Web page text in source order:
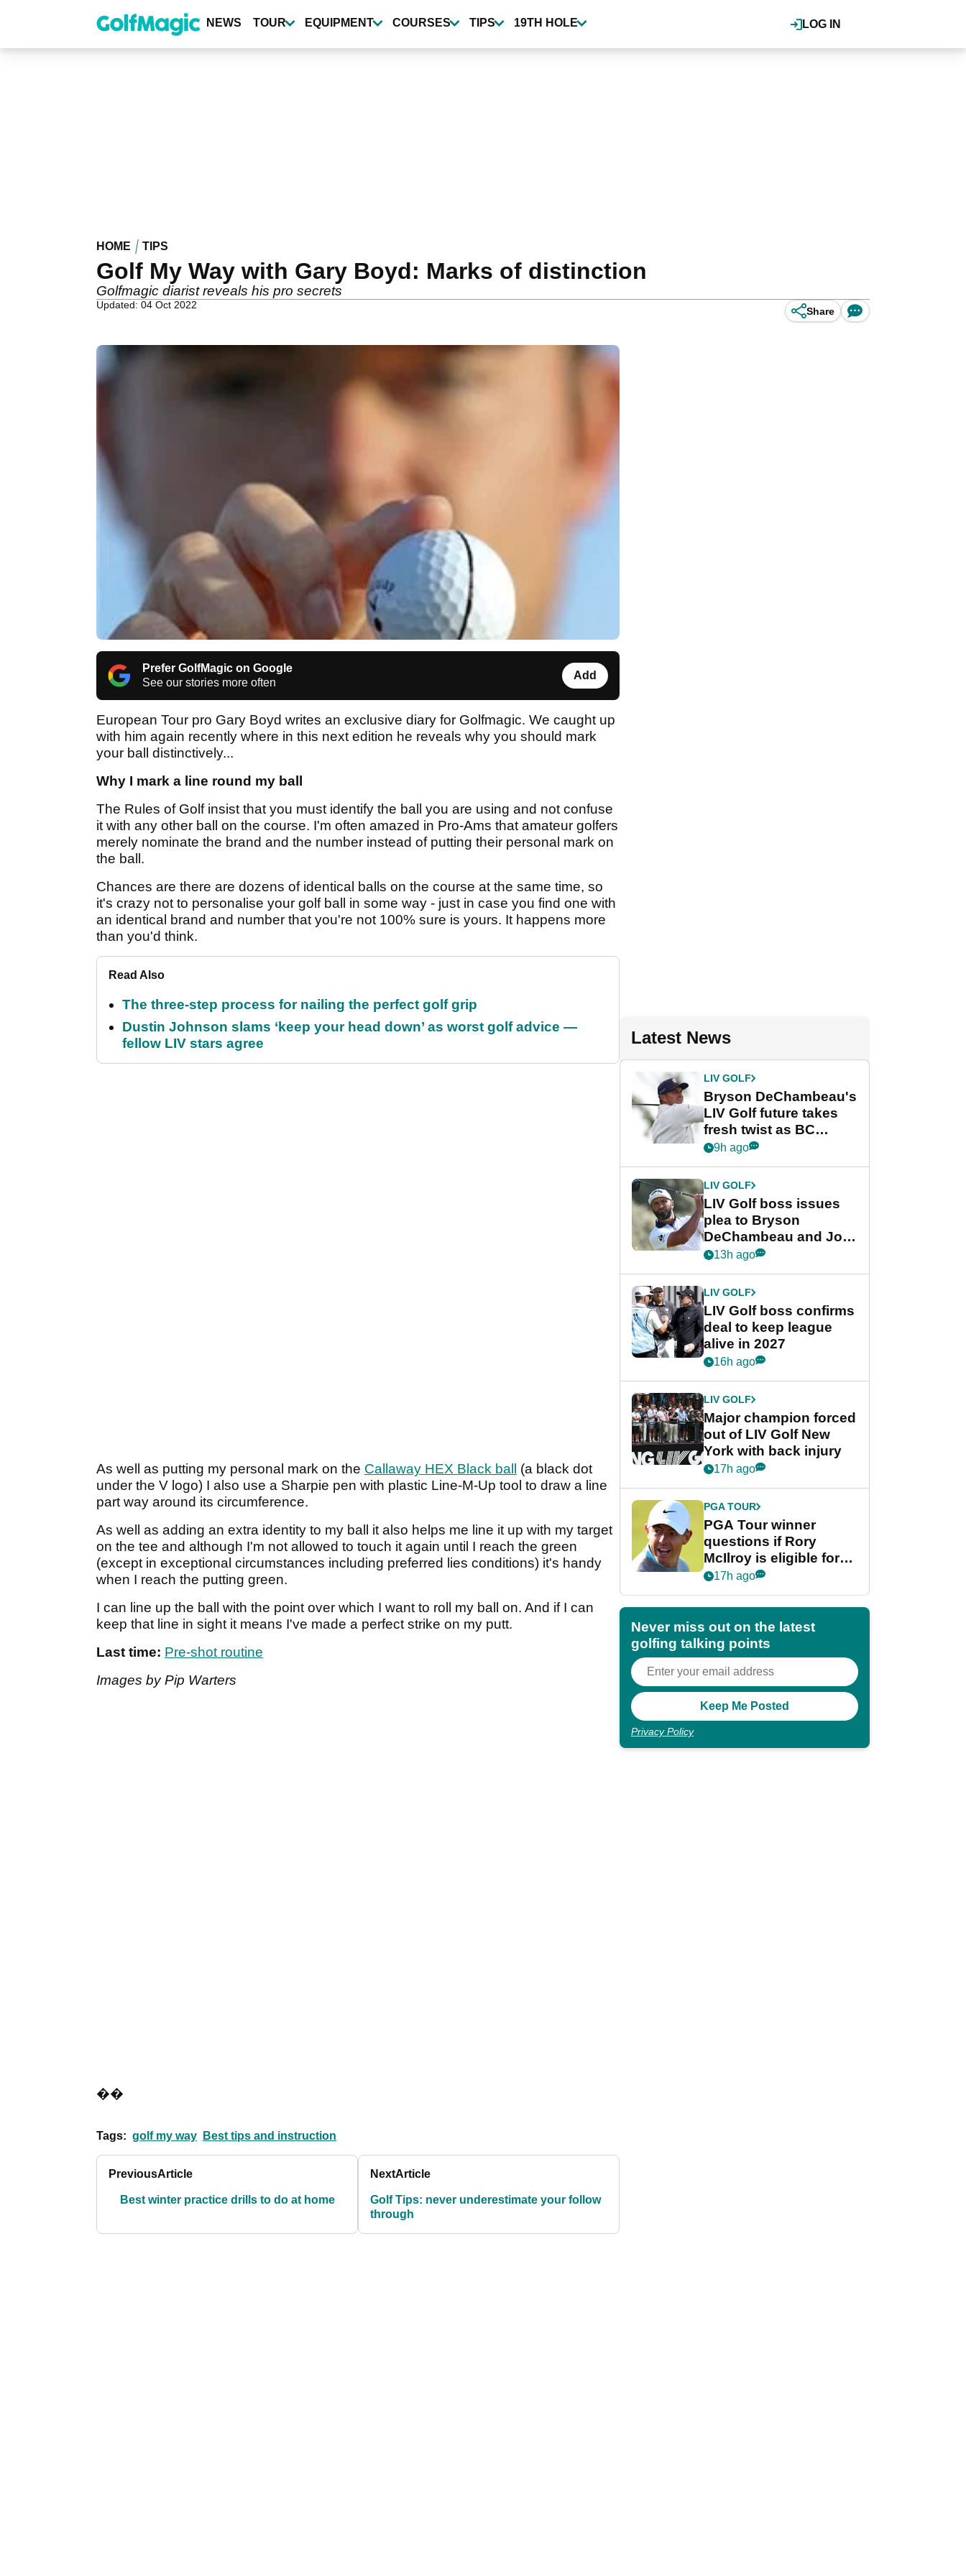
content
LOG IN
NEWS TOUR EQUIPMENT COURSES TIPS 19TH HOLE
HOME TIPS
Golf My Way with Gary Boyd: Marks of distinction
Golfmagic diarist reveals his pro secrets
Updated: 04 Oct 2022
Share
Prefer GolfMagic on Google
See our stories more often
Add
European Tour pro Gary Boyd writes an exclusive diary for Golfmagic. We caught up
with him again recently where in this next edition he reveals why you should mark
your ball distinctively...
Why I mark a line round my ball
The Rules of Golf insist that you must identify the ball you are using and not confuse
it with any other ball on the course. I'm often amazed in Pro-Ams that amateur golfers
merely nominate the brand and the number instead of putting their personal mark on
the ball.
Chances are there are dozens of identical balls on the course at the same time, so
it's crazy not to personalise your golf ball in some way - just in case you find one with
an identical brand and number that you're not 100% sure is yours. It happens more
than you'd think.
Read Also
The three-step process for nailing the perfect golf grip
Dustin Johnson slams ‘keep your head down’ as worst golf advice —
fellow LIV stars agree
As well as putting my personal mark on the Callaway HEX Black ball
(a black dot
under the V logo) I also use a Sharpie pen with plastic Line-M-Up tool to draw a line
part way around its circumference.
As well as adding an extra identity to my ball it also helps me line it up with my target
on the tee and although I'm not allowed to touch it again until I reach the green
(except in exceptional circumstances including preferred lies conditions) it's handy
when I reach the putting green.
I can line up the ball with the point over which I want to roll my ball on. And if I can
keep that line in sight it means I've made a perfect strike on my putt.
Last time: Pre-shot routine
Images by Pip Warters
��
Tags: golf my way Best tips and instruction
PreviousArticle
Best winter practice drills to do at home
NextArticle
Golf Tips: never underestimate your follow
through
Latest News
LIV GOLF
Bryson DeChambeau's
LIV Golf future takes
fresh twist as BC
Partners eyes funding
9h ago
LIV GOLF
LIV Golf boss issues
plea to Bryson
DeChambeau and Jon
Rahm after major
13h ago
LIV GOLF
LIV Golf boss confirms
deal to keep league
alive in 2027
16h ago
LIV GOLF
Major champion forced
out of LIV Golf New
York with back injury
17h ago
PGA TOUR
PGA Tour winner
questions if Rory
McIlroy is eligible for
POY race: "It's
17h ago
Never miss out on the latest
golfing talking points
Privacy Policy